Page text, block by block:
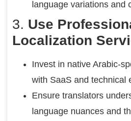
language variations and
3. Use
Localization
Invest in native Arabic-
with SaaS and technical
Ensure translators
language nuances and